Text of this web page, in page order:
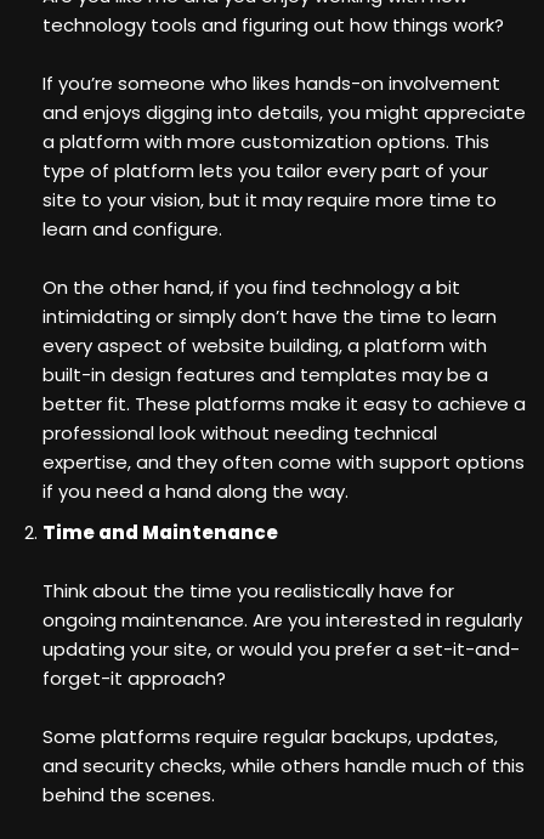
technology tools and figuring out how things work?
If you’re someone who likes hands-on involvement
and enjoys digging into details, you might appreciate
a platform with more customization options. This
type of platform lets you tailor every part of your
site to your vision, but it may require more time to
learn and configure.
On the other hand, if you find technology a bit
intimidating or simply don’t have the time to learn
every aspect of website building, a platform with
built-in design features and templates may be a
better fit. These platforms make it easy to achieve a
professional look without needing technical
expertise, and they often come with support options
if you need a hand along the way.
Time and Maintenance
Think about the time you realistically have for
ongoing maintenance. Are you interested in regularly
updating your site, or would you prefer a set-it-and-
forget-it approach?
Some platforms require regular backups, updates,
and security checks, while others handle much of this
behind the scenes.